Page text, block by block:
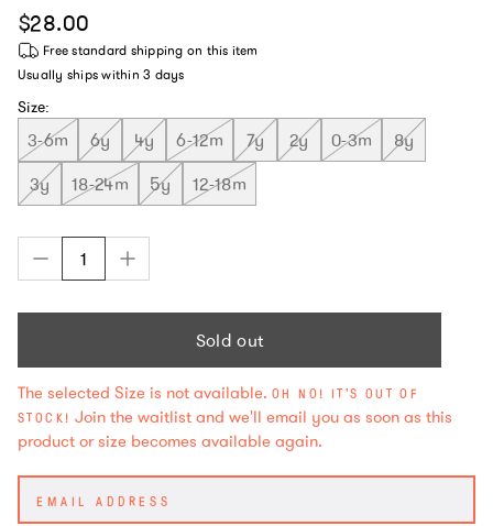
Regular price
$28.00
Free standard shipping on this item
Usually ships within 3 days
Size:
3-6m 6y 4y 6-12m 7y 2y 0-3m
8y
3y
18-24m 5y 12-18m
Sold out
The selected Size is not available. OH NO! IT'S OUT OF
STOCK! Join the waitlist and we'll email you as soon as this
product or size becomes available again.